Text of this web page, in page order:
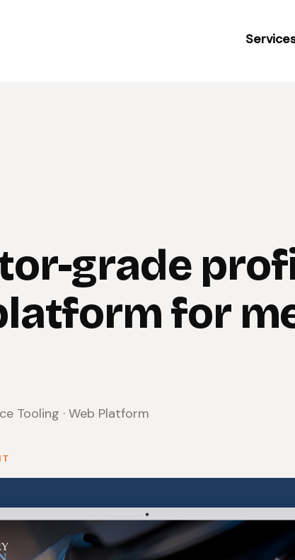
grade
for
Tooling · Web Platform